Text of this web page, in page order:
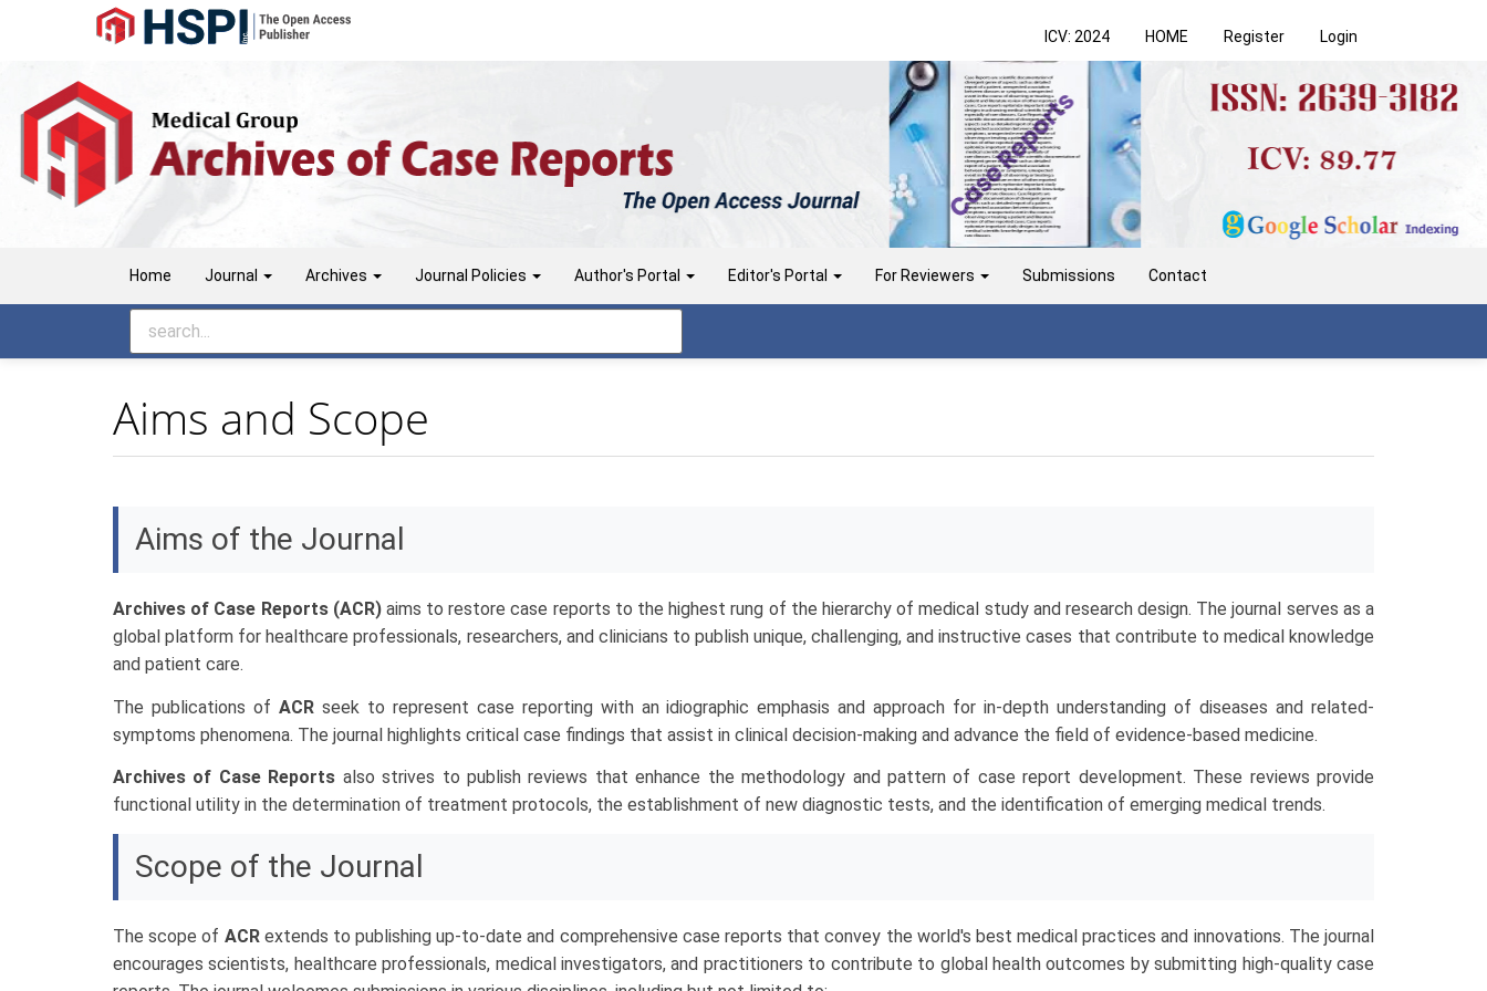
Navigation
Content
Sidebar
ICV: 2024 HOME Register Login
Home Journal Archives Journal Policies Author's Portal Editor's Portal For Reviewers Submissions Contact
Aims and Scope
Aims of the Journal
Archives of Case Reports (ACR)aims to restore case reports to the highest rung of the hierarchy of medical study and research design. The journal serves as a
global platform for healthcare professionals, researchers, and clinicians to publish unique, challenging, and instructive cases that contribute to medical knowledge
and patient care.
The publications of ACRseek to represent case reporting with an idiographic emphasis and approach for in-depth understanding of diseases and related-
symptoms phenomena. The journal highlights critical case findings that assist in clinical decision-making and advance the field of evidence-based medicine.
Archives of Case Reports also strives to publish reviews that enhance the methodology and pattern of case report development. These reviews provide
functional utility in the determination of treatment protocols, the establishment of new diagnostic tests, and the identification of emerging medical trends.
Scope of the Journal
The scope of ACRextends to publishing up-to-date and comprehensive case reports that convey the world's best medical practices and innovations. The journal
encourages scientists, healthcare professionals, medical investigators, and practitioners to contribute to global health outcomes by submitting high-quality case